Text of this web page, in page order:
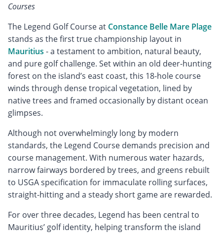
Courses
The Legend Golf Course at Constance Belle Mare Plage
stands as the first true championship layout in
Mauritius - a testament to ambition, natural beauty,
and pure golf challenge. Set within an old deer-hunting
forest on the island’s east coast, this 18-hole course
winds through dense tropical vegetation, lined by
native trees and framed occasionally by distant ocean
glimpses.
Although not overwhelmingly long by modern
standards, the Legend Course demands precision and
course management. With numerous water hazards,
narrow fairways bordered by trees, and greens rebuilt
to USGA specification for immaculate rolling surfaces,
straight-hitting and a steady short game are rewarded.
For over three decades, Legend has been central to
Mauritius’ golf identity, helping transform the island